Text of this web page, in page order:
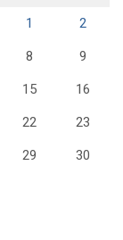
1 2
8 9
15 16
22 23
29 30